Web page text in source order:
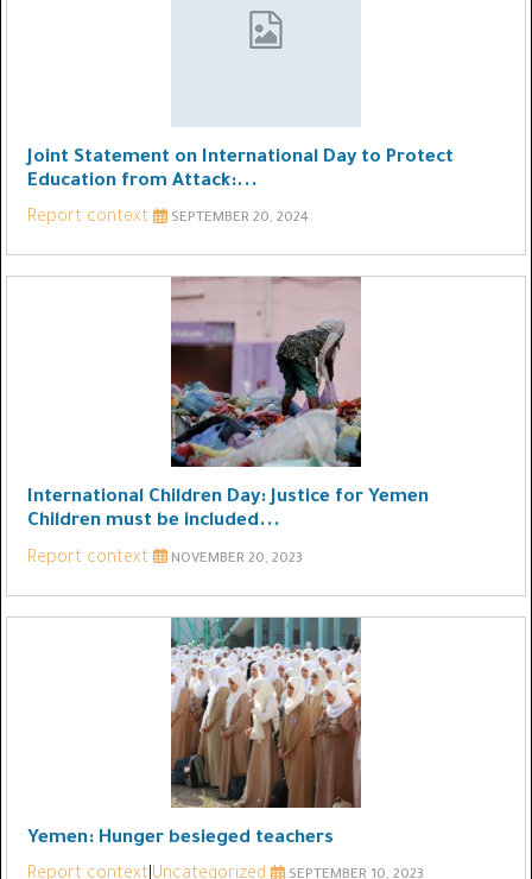
Joint Statement on International Day to Protect
Education from Attack:...
Report context SEPTEMBER 20, 2024
International Children Day: Justice for Yemen
Children must be included...
Report context NOVEMBER 20, 2023
Yemen: Hunger besieged teachers